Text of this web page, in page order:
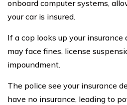
onboard computer systems,
your car is insured.
If a cop looks up your
may face fines, license
impoundment.
The police see your insurance
have no insurance, leading to